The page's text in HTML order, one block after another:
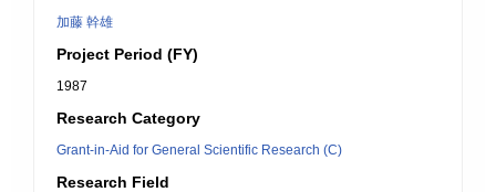
加藤 幹雄
Project Period (FY)
1987
Research Category
Grant-in-Aid for General Scientific Research (C)
Research Field